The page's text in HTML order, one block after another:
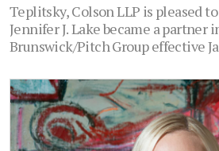
Teplitsky, Colson LLP is pleased
Jennifer J. Lake became a partner
Brunswick/Pitch Group effective